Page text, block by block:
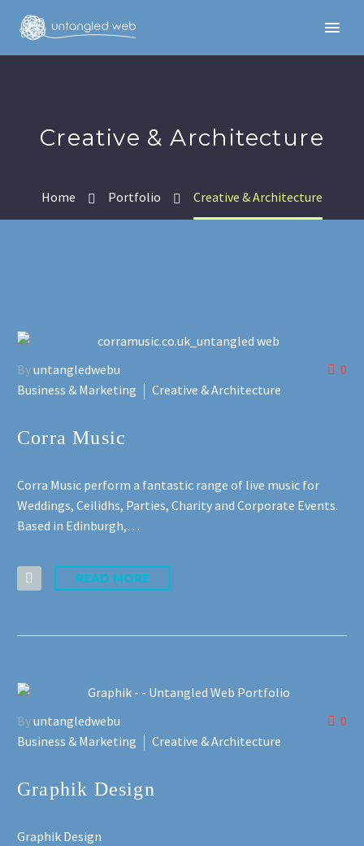
English
Français
Deutsch
Gaeilge
Italiano
Gàidhlig
Creative & Architecture
Home Portfolio Creative & Architecture
0
Byuntangledwebu
Business & Marketing
Creative & Architecture
Corra Music
Corra Music perform a fantastic range of live music for
Weddings, Ceilidhs, Parties, Charity and Corporate Events.
Based in Edinburgh,…
READ MORE
0
Byuntangledwebu
Business & Marketing
Creative & Architecture
Graphik Design
Graphik Design